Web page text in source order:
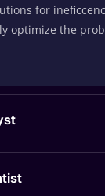
for
optimize the